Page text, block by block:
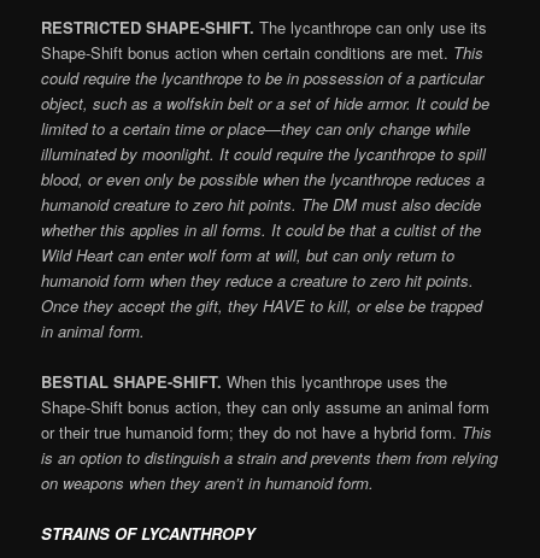
RESTRICTED SHAPE-SHIFT.The lycanthrope can only use its
Shape-Shift bonus action when certain conditions are met. This
could require the lycanthrope to be in possession of a particular
object, such as a wolfskin belt or a set of hide armor. It could be
limited to a certain time or place—they can only change while
illuminated by moonlight. It could require the lycanthrope to spill
blood, or even only be possible when the lycanthrope reduces a
humanoid creature to zero hit points. The DM must also decide
whether this applies in all forms. It could be that a cultist of the
Wild Heart can enter wolf form at will, but can only return to
humanoid form when they reduce a creature to zero hit points.
Once they accept the gift, they HAVE to kill, or else be trapped
in animal form.
BESTIAL SHAPE-SHIFT.When this lycanthrope uses the
Shape-Shift bonus action, they can only assume an animal form
or their true humanoid form; they do not have a hybrid form. This
is an option to distinguish a strain and prevents them from relying
on weapons when they aren’t in humanoid form.
STRAINS OF LYCANTHROPY